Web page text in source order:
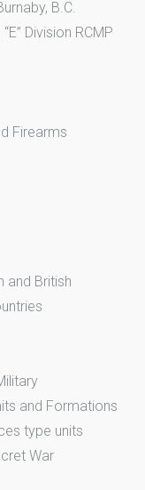
B.C.
Division RCMP
Firearms
and British
and Formations
type units
War